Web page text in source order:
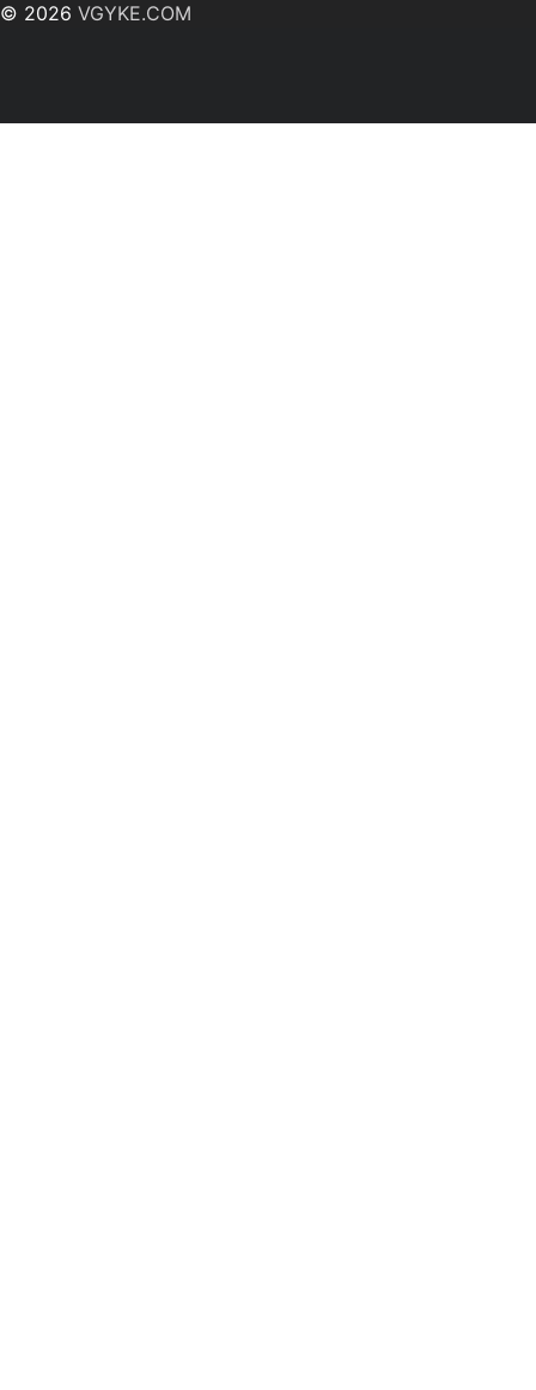
© 2026 VGYKE.COM